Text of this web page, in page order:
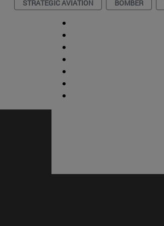
STRATEGIC AVIATION BOMBER